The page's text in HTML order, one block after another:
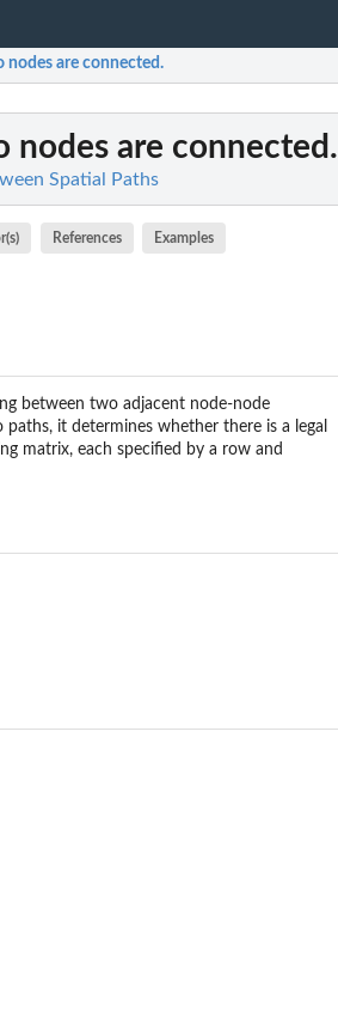
are connected.
nodes are connected.
Spatial Paths
References Examples
between two adjacent node-node
it determines whether there is a legal
matrix, each specified by a row and